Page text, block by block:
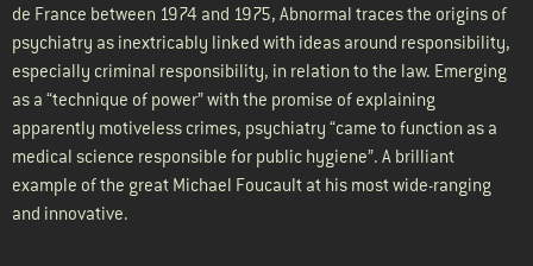
de France between 1974 and 1975, Abnormal traces the origins of
psychiatry as inextricably linked with ideas around responsibility,
especially criminal responsibility, in relation to the law. Emerging
as a “technique of power” with the promise of explaining
apparently motiveless crimes, psychiatry “came to function as a
medical science responsible for public hygiene”. A brilliant
example of the great Michael Foucault at his most wide-ranging
and innovative.